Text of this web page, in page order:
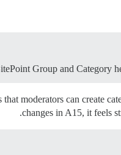
Group and
moderators can create
changes in A15, it feels